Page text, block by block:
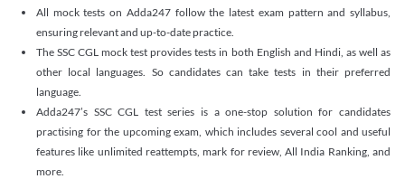
All mock tests on Adda247 follow the latest exam pattern and syllabus,
ensuring relevant and up-to-date practice.
The SSC CGL mock test provides tests in both English and Hindi, as well as
other local languages. So candidates can take tests in their preferred
language.
Adda247’s SSC CGL test series is a one-stop solution for candidates
practising for the upcoming exam, which includes several cool and useful
features like unlimited reattempts, mark for review, All India Ranking, and
more.